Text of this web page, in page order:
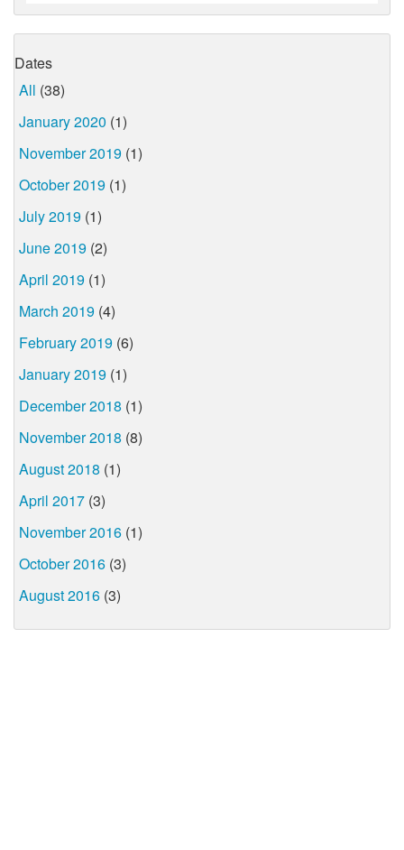
Dates
All (38)
January 2020 (1)
November 2019 (1)
October 2019 (1)
July 2019 (1)
June 2019 (2)
April 2019 (1)
March 2019 (4)
February 2019 (6)
January 2019 (1)
December 2018 (1)
November 2018 (8)
August 2018 (1)
April 2017 (3)
November 2016 (1)
October 2016 (3)
August 2016 (3)